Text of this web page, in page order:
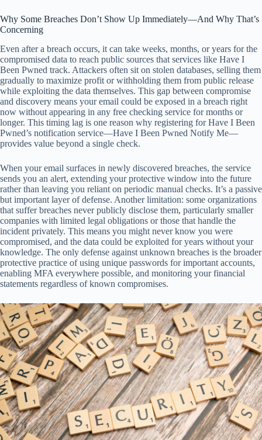
Why Some Breaches Don’t Show Up Immediately—And Why That’s
Concerning
Even after a breach occurs, it can take weeks, months, or years for the
compromised data to reach public sources that services like Have I
Been Pwned track. Attackers often sit on stolen databases, selling them
gradually to maximize profit or withholding them from public release
while exploiting the data themselves. This gap between compromise
and discovery means your email could be exposed in a breach right
now without appearing in any free checking service for months or
longer. This timing lag is one reason why registering for Have I Been
Pwned’s notification service—Have I Been Pwned Notify Me—
provides value beyond a single check.
When your email surfaces in newly discovered breaches, the service
sends you an alert, extending your protective window into the future
rather than leaving you reliant on periodic manual checks. It’s a passive
but important layer of defense. Another limitation: some organizations
that suffer breaches never publicly disclose them, particularly smaller
companies with limited legal obligations or those that handle the
incident privately. This means you might never know you were
compromised, and the data could be exploited for years without your
knowledge. The only defense against unknown breaches is the broader
protective practice of using unique passwords for important accounts,
enabling MFA everywhere possible, and monitoring your financial
statements regardless of known compromises.